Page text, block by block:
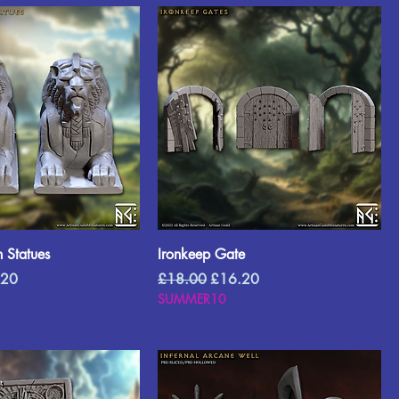
Statues
Ironkeep Gate
Regular Price
£18.00 Sale Price
£16.20
SUMMER10